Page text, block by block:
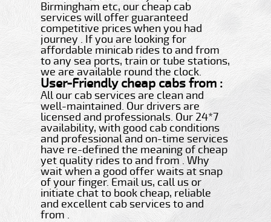
Birmingham etc, our cheap cab
services will offer guaranteed
competitive prices when you had
journey . If you are looking for
affordable minicab rides to and from
to any sea ports, train or tube stations,
we are available round the clock.
User-Friendly cheap cabs from :
All our cab services are clean and
well-maintained. Our drivers are
licensed and professionals. Our 24*7
availability, with good cab conditions
and professional and on-time services
have re-defined the meaning of cheap
yet quality rides to and from . Why
wait when a good offer waits at snap
of your finger. Email us, call us or
initiate chat to book cheap, reliable
and excellent cab services to and
from .